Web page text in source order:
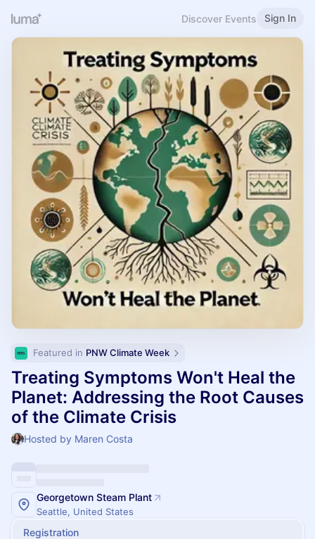
Discover Events Sign In
Featured in PNW Climate Week
Treating Symptoms Won't Heal the
Planet: Addressing the Root Causes
of the Climate Crisis
Hosted by Maren Costa
Georgetown Steam Plant
Seattle, United States
Registration